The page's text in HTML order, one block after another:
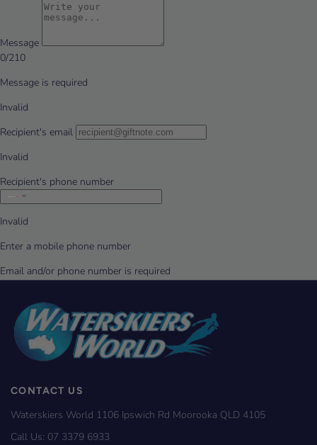
CONTACT US
Waterskiers World 1106 Ipswich Rd Moorooka QLD 4105
Call Us: 07 3379 6933